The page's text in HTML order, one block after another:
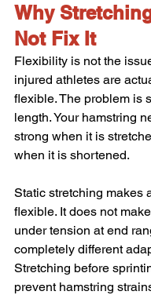
Why
Not Fix It
Flexibility is not the
injured athletes are
flexible. The problem is
length. Your hamstring
strong when it is
when it is shortened.
Static stretching makes
flexible. It does not
under tension at end
completely different
Stretching before
prevent hamstring